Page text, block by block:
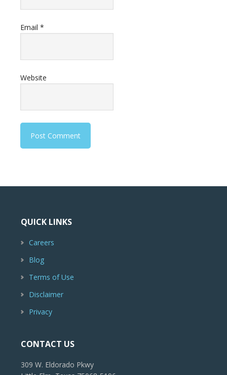
Email *
Website
QUICK LINKS
Careers
Blog
Terms of Use
Disclaimer
Privacy
CONTACT US
309 W. Eldorado Pkwy